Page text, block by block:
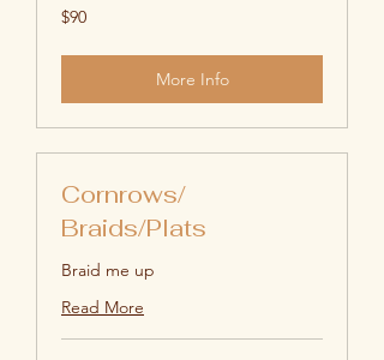
90
US
$90
More Info
Cornrows/
Braids/Plats
Braid me up
Read More